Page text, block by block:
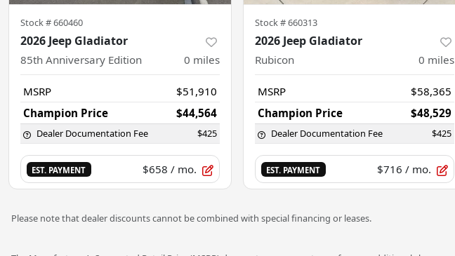
Stock #660460
2026 Jeep Gladiator
85th Anniversary Edition 0 miles
MSRP
$51,910
Champion Price
$44,564
Dealer Documentation Fee $425
EST. PAYMENT $658 / mo.
Stock #660313
2026 Jeep Gladiator
Rubicon 0 miles
MSRP
$58,365
Champion Price
$48,529
Dealer Documentation Fee $425
EST. PAYMENT $716 / mo.
Please note that dealer discounts cannot be combined with special financing or leases.